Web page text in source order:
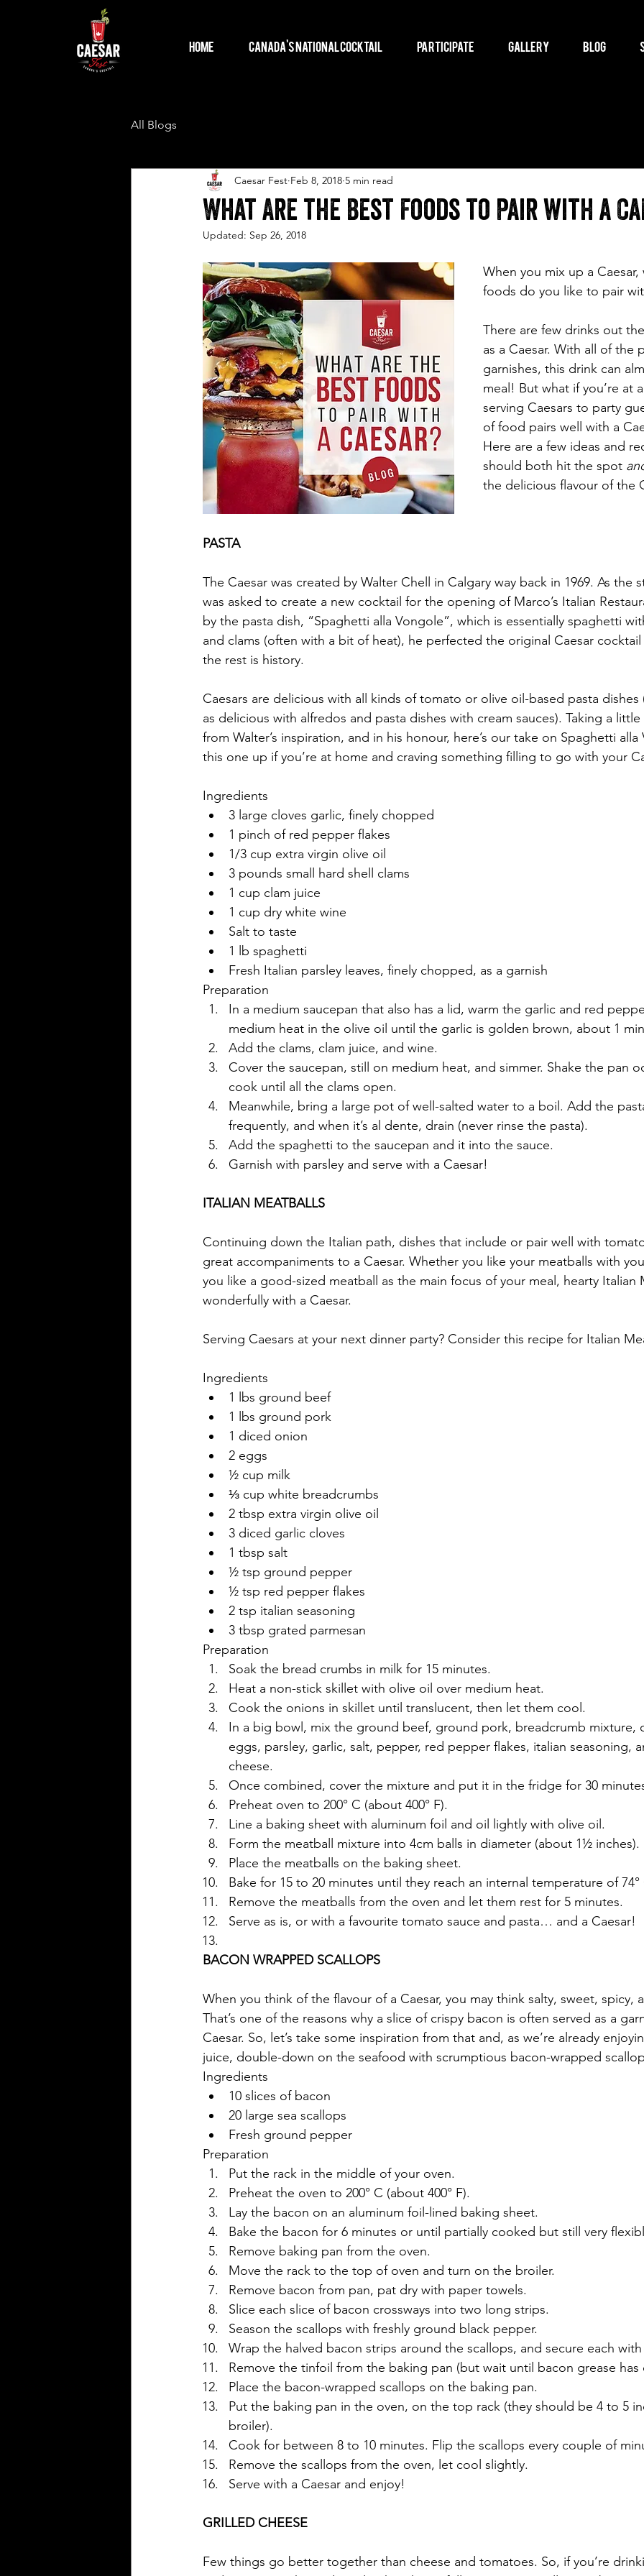
Home Canada's National Cocktail Participate Gallery Blog
All Blogs
What Are the Best Foods to Pair with a
Caesar Fest Feb 8, 2018 5 min read
Updated: Sep 26, 2018
When you mix up a
foods do you like to pair
There are few drinks out
as a Caesar. With all of the
garnishes, this drink can
meal! But what if you’re at
serving Caesars to party
of food pairs well with a
Here are a few ideas and
should both hit the spot
the delicious flavour of the
PASTA
The Caesar was created by Walter Chell in Calgary way back in 1969. As the
was asked to create a new cocktail for the opening of Marco’s Italian
by the pasta dish, “Spaghetti alla Vongole”, which is essentially spaghetti
and clams (often with a bit of heat), he perfected the original Caesar
the rest is history.
Caesars are delicious with all kinds of tomato or olive oil-based pasta
as delicious with alfredos and pasta dishes with cream sauces). Taking a
from Walter’s inspiration, and in his honour, here’s our take on Spaghetti
this one up if you’re at home and craving something filling to go with your
Ingredients
3 large cloves garlic, finely chopped
1 pinch of red pepper flakes
1/3 cup extra virgin olive oil
3 pounds small hard shell clams
1 cup clam juice
1 cup dry white wine
Salt to taste
1 lb spaghetti
Fresh Italian parsley leaves, finely chopped, as a garnish
Preparation
In a medium saucepan that also has a lid, warm the garlic and red
medium heat in the olive oil until the garlic is golden brown, about 1
Add the clams, clam juice, and wine.
Cover the saucepan, still on medium heat, and simmer. Shake the pan
cook until all the clams open.
Meanwhile, bring a large pot of well-salted water to a boil. Add the
frequently, and when it’s al dente, drain (never rinse the pasta).
Add the spaghetti to the saucepan and it into the sauce.
Garnish with parsley and serve with a Caesar!
ITALIAN MEATBALLS
Continuing down the Italian path, dishes that include or pair well with
great accompaniments to a Caesar. Whether you like your meatballs with
you like a good-sized meatball as the main focus of your meal, hearty Italian
wonderfully with a Caesar.
Serving Caesars at your next dinner party? Consider this recipe for Italian
Ingredients
1 lbs ground beef
1 lbs ground pork
1 diced onion
2 eggs
½ cup milk
⅓ cup white breadcrumbs
2 tbsp extra virgin olive oil
3 diced garlic cloves
1 tbsp salt
½ tsp ground pepper
½ tsp red pepper flakes
2 tsp italian seasoning
3 tbsp grated parmesan
Preparation
Soak the bread crumbs in milk for 15 minutes.
Heat a non-stick skillet with olive oil over medium heat.
Cook the onions in skillet until translucent, then let them cool.
In a big bowl, mix the ground beef, ground pork, breadcrumb mixture,
eggs, parsley, garlic, salt, pepper, red pepper flakes, italian seasoning,
cheese.
Once combined, cover the mixture and put it in the fridge for 30
Preheat oven to 200° C (about 400° F).
Line a baking sheet with aluminum foil and oil lightly with olive oil.
Form the meatball mixture into 4cm balls in diameter (about 1½ inches).
Place the meatballs on the baking sheet.
Bake for 15 to 20 minutes until they reach an internal temperature of 74°
Remove the meatballs from the oven and let them rest for 5 minutes.
Serve as is, or with a favourite tomato sauce and pasta… and a Caesar!
BACON WRAPPED SCALLOPS
When you think of the flavour of a Caesar, you may think salty, sweet, spicy,
That’s one of the reasons why a slice of crispy bacon is often served as a
Caesar. So, let’s take some inspiration from that and, as we’re already
juice, double-down on the seafood with scrumptious bacon-wrapped
Ingredients
10 slices of bacon
20 large sea scallops
Fresh ground pepper
Preparation
Put the rack in the middle of your oven.
Preheat the oven to 200° C (about 400° F).
Lay the bacon on an aluminum foil-lined baking sheet.
Bake the bacon for 6 minutes or until partially cooked but still very
Remove baking pan from the oven.
Move the rack to the top of oven and turn on the broiler.
Remove bacon from pan, pat dry with paper towels.
Slice each slice of bacon crossways into two long strips.
Season the scallops with freshly ground black pepper.
Wrap the halved bacon strips around the scallops, and secure each
Remove the tinfoil from the baking pan (but wait until bacon grease has
Place the bacon-wrapped scallops on the baking pan.
Put the baking pan in the oven, on the top rack (they should be 4 to 5
broiler).
Cook for between 8 to 10 minutes. Flip the scallops every couple of
Remove the scallops from the oven, let cool slightly.
Serve with a Caesar and enjoy!
GRILLED CHEESE
Few things go better together than cheese and tomatoes. So, if you’re